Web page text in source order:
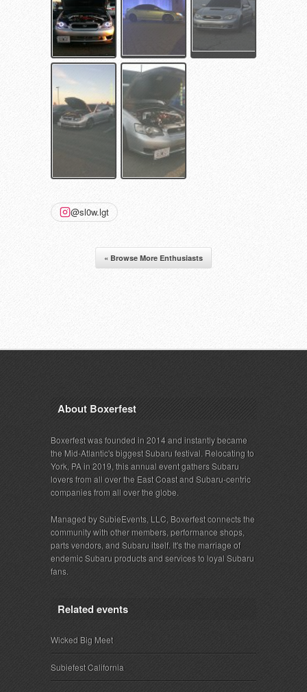
@sl0w.lgt
« Browse More Enthusiasts
About Boxerfest
Boxerfest was founded in 2014 and instantly became
the Mid-Atlantic's biggest Subaru festival. Relocating to
York, PA in 2019, this annual event gathers Subaru
lovers from all over the East Coast and Subaru-centric
companies from all over the globe.
Managed by SubieEvents, LLC, Boxerfest connects the
community with other members, performance shops,
parts vendors, and Subaru itself. It's the marriage of
endemic Subaru products and services to loyal Subaru
fans.
Related events
Wicked Big Meet
Subiefest California